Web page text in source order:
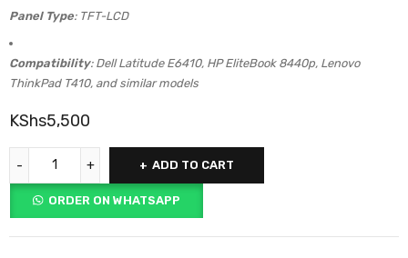
Panel Type: TFT-LCD
Compatibility: Dell Latitude E6410, HP EliteBook 8440p, Lenovo
ThinkPad T410, and similar models
KShs5,500
ADD TO CART
ORDER ON WHATSAPP